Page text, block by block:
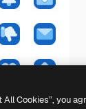
Cookies”, you